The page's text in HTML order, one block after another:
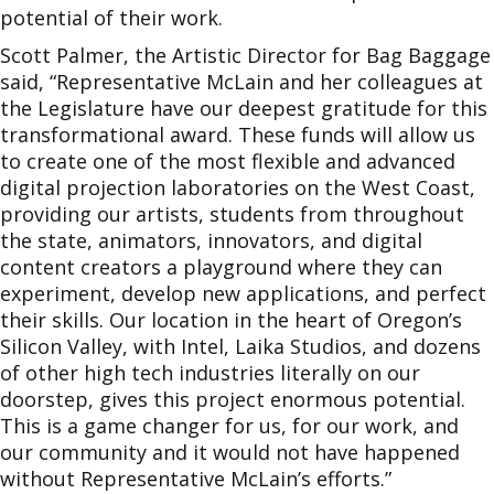
potential of their work.
Scott Palmer, the Artistic Director for Bag Baggage
said, “Representative McLain and her colleagues at
the Legislature have our deepest gratitude for this
transformational award. These funds will allow us
to create one of the most flexible and advanced
digital projection laboratories on the West Coast,
providing our artists, students from throughout
the state, animators, innovators, and digital
content creators a playground where they can
experiment, develop new applications, and perfect
their skills. Our location in the heart of Oregon’s
Silicon Valley, with Intel, Laika Studios, and dozens
of other high tech industries literally on our
doorstep, gives this project enormous potential.
This is a game changer for us, for our work, and
our community and it would not have happened
without Representative McLain’s efforts.”